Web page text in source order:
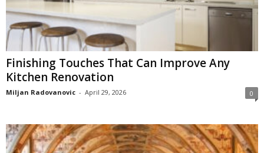
Finishing Touches That Can Improve Any
Kitchen Renovation
Miljan Radovanovic - April 29, 2026 0